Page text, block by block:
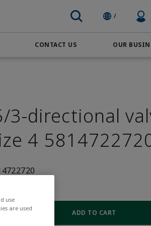
/
CONTACT US OUR
3-directional
4
ADD TO CART
use
are used